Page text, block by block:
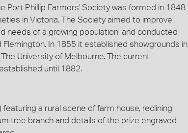
Port Phillip Farmers' Society was formed in 1848
in Victoria. The Society aimed to improve
needs of a growing population, and conducted
In 1855 it established showgrounds in
University of Melbourne. The current
until 1882.
a rural scene of farm house, reclining
tree branch and details of the prize engraved